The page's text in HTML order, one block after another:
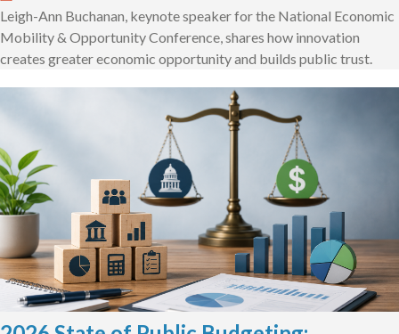
Leigh-Ann Buchanan, keynote speaker for the National Economic
Mobility & Opportunity Conference, shares how innovation
creates greater economic opportunity and builds public trust.